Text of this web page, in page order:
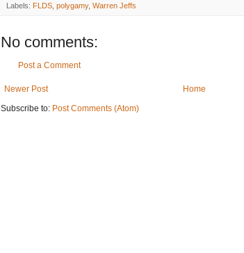
Labels: FLDS polygamy, Warren Jeffs
No comments:
Post a Comment
Newer Post
Home
Subscribe to: Post Comments (Atom)